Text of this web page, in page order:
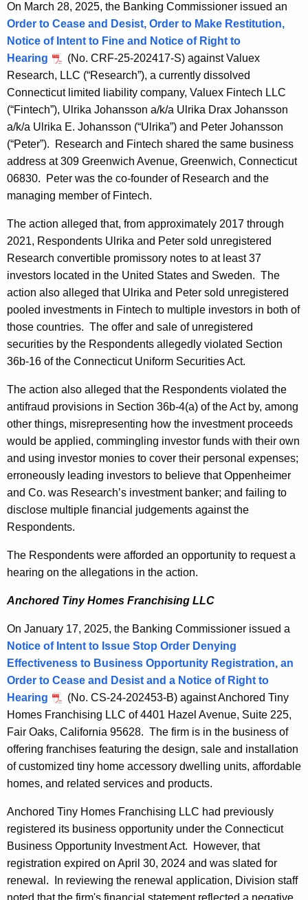
On March 28, 2025, the Banking Commissioner issued an
Order to Cease and Desist, Order to Make Restitution,
Notice of Intent to Fine and Notice of Right to
Hearing
(No. CRF-25-202417-S) against Valuex
Research, LLC (“Research”), a currently dissolved
Connecticut limited liability company, Valuex Fintech LLC
(“Fintech”), Ulrika Johansson a/k/a Ulrika Drax Johansson
a/k/a Ulrika E. Johansson (“Ulrika”) and Peter Johansson
(“Peter”). Research and Fintech shared the same business
address at 309 Greenwich Avenue, Greenwich, Connecticut
06830. Peter was the co-founder of Research and the
managing member of Fintech.
The action alleged that, from approximately 2017 through
2021, Respondents Ulrika and Peter sold unregistered
Research convertible promissory notes to at least 37
investors located in the United States and Sweden. The
action also alleged that Ulrika and Peter sold unregistered
pooled investments in Fintech to multiple investors in both of
those countries. The offer and sale of unregistered
securities by the Respondents allegedly violated Section
36b-16 of the Connecticut Uniform Securities Act.
The action also alleged that the Respondents violated the
antifraud provisions in Section 36b-4(a) of the Act by, among
other things, misrepresenting how the investment proceeds
would be applied, commingling investor funds with their own
and using investor monies to cover their personal expenses;
erroneously leading investors to believe that Oppenheimer
and Co. was Research’s investment banker; and failing to
disclose multiple financial judgements against the
Respondents.
The Respondents were afforded an opportunity to request a
hearing on the allegations in the action.
Anchored Tiny Homes Franchising LLC
On January 17, 2025, the Banking Commissioner issued a
Notice of Intent to Issue Stop Order Denying
Effectiveness to Business Opportunity Registration, an
Order to Cease and Desist and a Notice of Right to
Hearing
(No. CS-24-202453-B) against Anchored Tiny
Homes Franchising LLC of 4401 Hazel Avenue, Suite 225,
Fair Oaks, California 95628. The firm is in the business of
offering franchises featuring the design, sale and installation
of customized tiny home accessory dwelling units, affordable
homes, and related services and products.
Anchored Tiny Homes Franchising LLC had previously
registered its business opportunity under the Connecticut
Business Opportunity Investment Act. However, that
registration expired on April 30, 2024 and was slated for
renewal. In reviewing the renewal application, Division staff
noted that the firm's financial statement reflected a negative